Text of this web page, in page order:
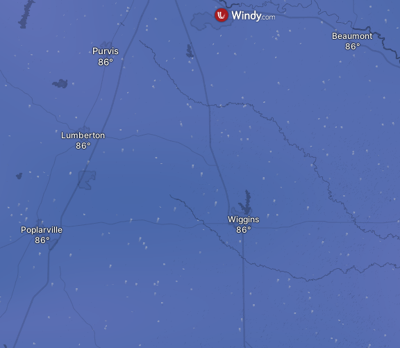
Wiggins
Lumberton
Poplarville
Purvis
Beaumont